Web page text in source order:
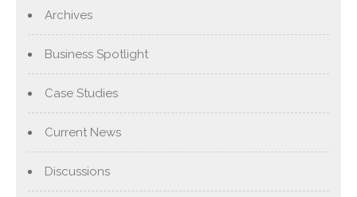
Archives
Business Spotlight
Case Studies
Current News
Discussions